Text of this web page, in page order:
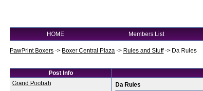
HOME Members List
PawPrint Boxers -> Boxer Central Plaza -> Rules and Stuff-> Da Rules
Post Info
Grand Poobah
Da Rules